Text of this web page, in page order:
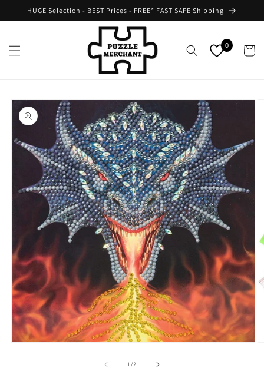
Skip to
HUGE Selection - BEST Prices - FREE* FAST SAFE Shipping
0 Cart
Skip to
product
information
1/of2